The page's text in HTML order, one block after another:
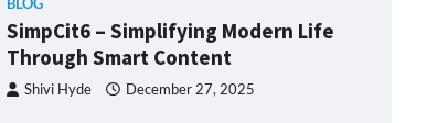
BLOG
SimpCit6 – Simplifying Modern Life
Through Smart Content
Shivi Hyde December 27, 2025
Trends
Devin Haney
2025